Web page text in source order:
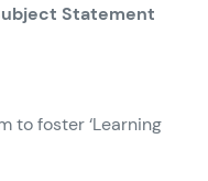
Statement
to foster ‘Learning